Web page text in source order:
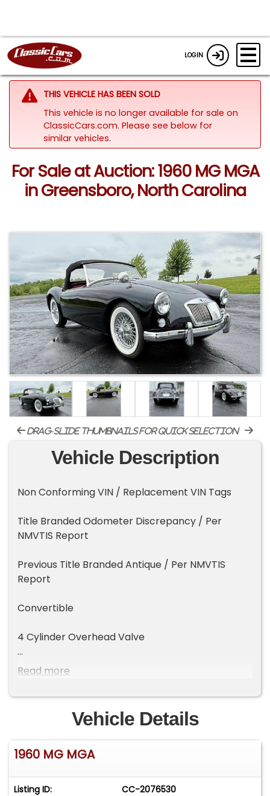
LOGIN
THIS VEHICLE HAS BEEN SOLD
This vehicle is no longer available for sale on
ClassicCars.com. Please see below for
similar vehicles.
For Sale at Auction: 1960 MG MGA
in Greensboro, North Carolina
drag-slide thumbnails for quick selection
Vehicle Description
Non Conforming VIN / Replacement VIN Tags
Title Branded Odometer Discrepancy / Per
NMVTIS Report
Previous Title Branded Antique / Per NMVTIS
Report
Convertible
4 Cylinder Overhead Valve
4 Speed Transmission
Restoration
Knock Off Chrome Wire Wheels
Wide Whitewall Tires
Floors Replaced
Read more
Vehicle Details
1960 MG MGA
Listing ID: CC-2076530